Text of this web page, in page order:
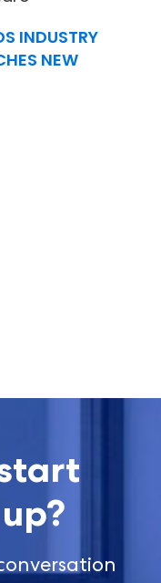
INDUSTRY
NEW